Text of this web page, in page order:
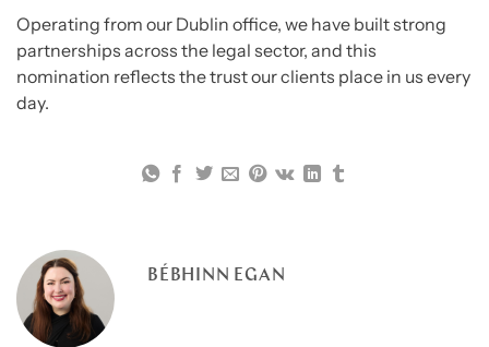
Operating from our Dublin office, we have built strong
partnerships across the legal sector, and this
nomination reflects the trust our clients place in us every
day.
BÉBHINN EGAN